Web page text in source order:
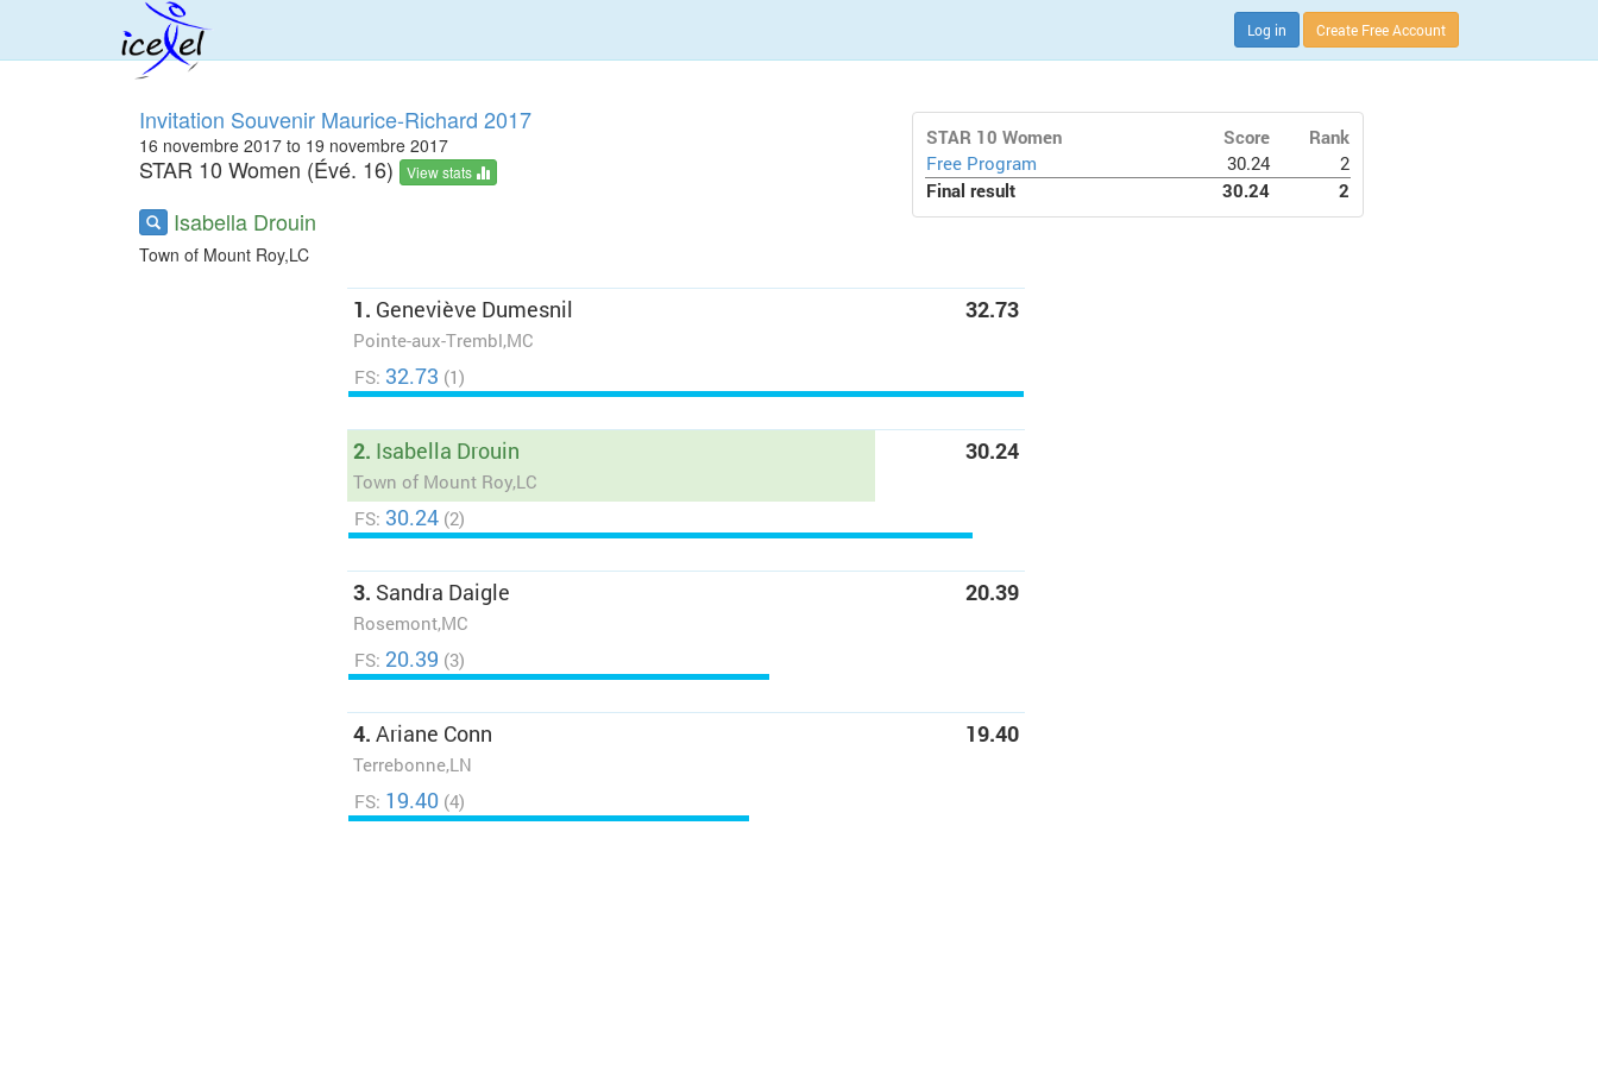
Log in Create Free Account
Invitation Souvenir Maurice-Richard 2017
16 novembre 2017 to 19 novembre 2017
STAR 10 Women (Évé. 16) View stats
Isabella Drouin
Town of Mount Roy,LC
STAR 10 Women Score
Rank
Free Program
30.24
2
Final result
30.24 2
1. Geneviève Dumesnil
Pointe-aux-Trembl,MC
32.73
FS: 32.73 (1)
2. Isabella Drouin
Town of Mount Roy,LC
30.24
FS: 30.24 (2)
3. Sandra Daigle
Rosemont,MC
20.39
FS: 20.39 (3)
4. Ariane Conn
Terrebonne,LN
19.40
FS: 19.40 (4)